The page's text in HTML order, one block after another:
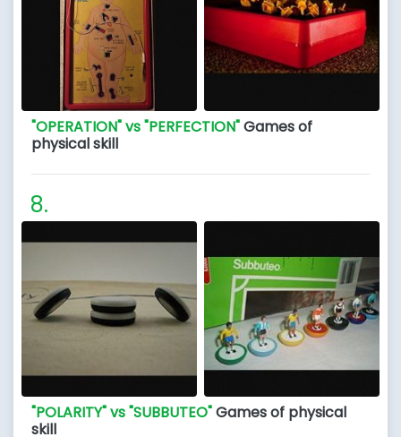
"OPERATION" vs "PERFECTION"Games of
physical skill
"POLARITY" vs "SUBBUTEO"Games of physical
skill